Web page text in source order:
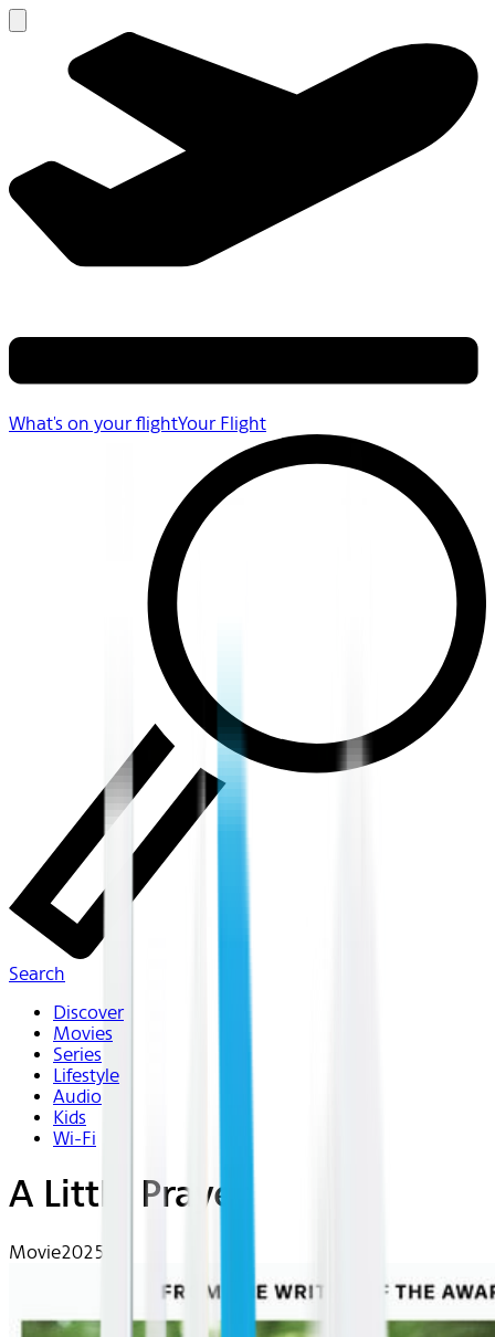
What's on your flightYour Flight
Search
Discover
Movies
Series
Lifestyle
Audio
Kids
Wi-Fi
A Little Prayer
Movie2025 | R